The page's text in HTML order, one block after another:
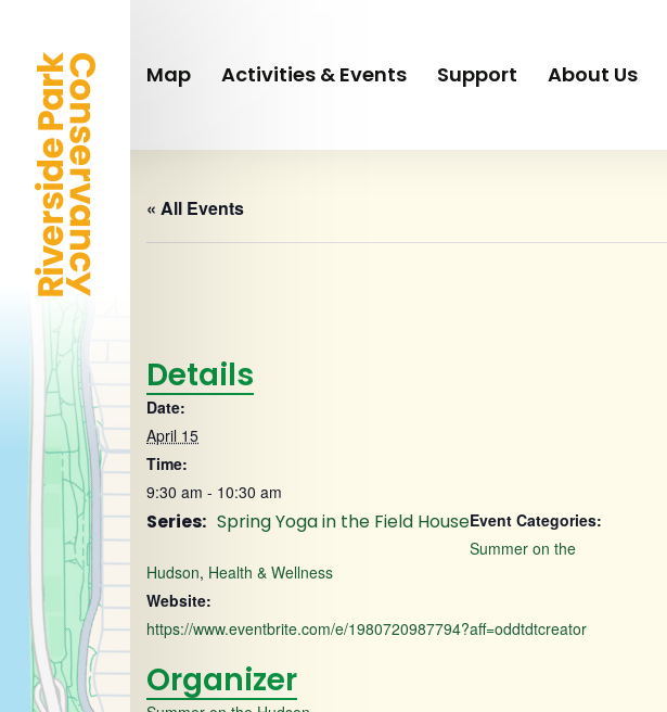
main
content
Map Activities & Events Support About Us
« All Events
Details
Date:
April 15
Time:
9:30 am - 10:30 am
Series: Spring Yoga in the Field HouseEvent Categories:
Summer on the
Hudson, Health & Wellness
Website:
https://www.eventbrite.com/e/1980720987794?aff=oddtdtcreator
Organizer